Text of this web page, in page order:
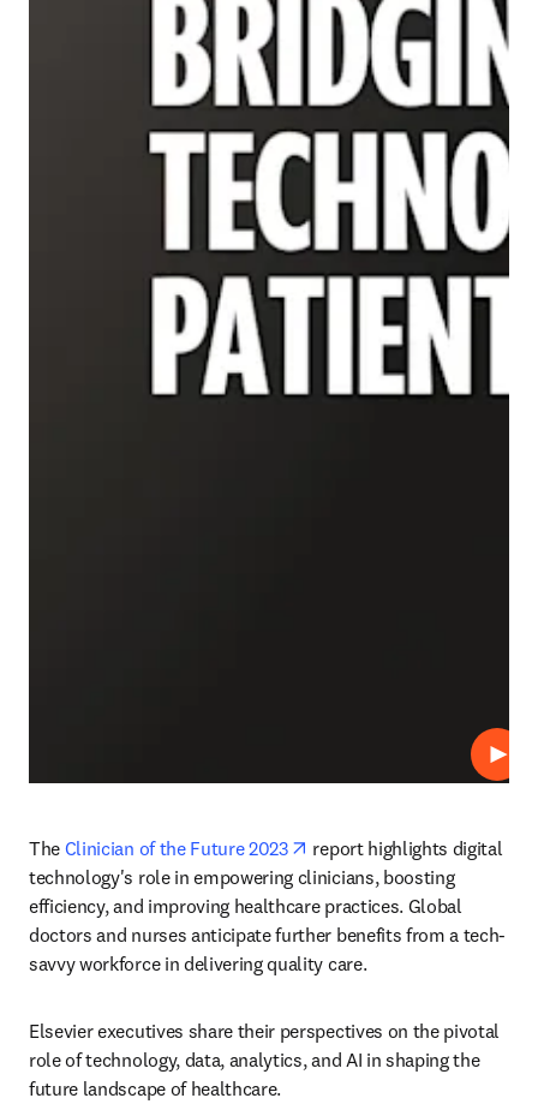
재생
The Clinician of the Future 2023 opens in new tab/window
report highlights digital
technology's role in empowering clinicians, boosting
efficiency, and improving healthcare practices. Global
doctors and nurses anticipate further benefits from a tech-
savvy workforce in delivering quality care.
Elsevier executives share their perspectives on the pivotal
role of technology, data, analytics, and AI in shaping the
future landscape of healthcare.